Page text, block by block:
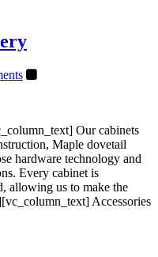
Our cabinets
Maple dovetail
hardware technology and
Every cabinet is
allowing us to make the
Accessories